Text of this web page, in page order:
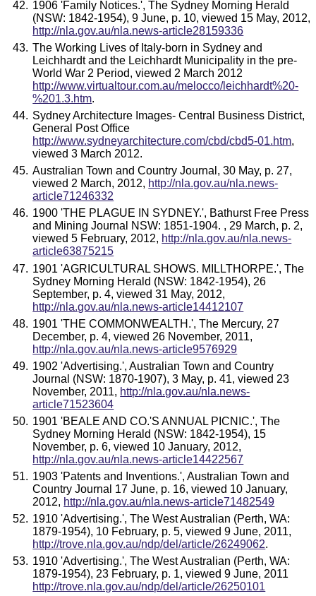
1906 'Family Notices.', The Sydney Morning Herald
(NSW: 1842-1954), 9 June, p. 10, viewed 15 May, 2012,
http://nla.gov.au/nla.news-article28159336
The Working Lives of Italy-born in Sydney and
Leichhardt and the Leichhardt Municipality in the pre-
World War 2 Period, viewed 2 March 2012
http://www.virtualtour.com.au/melocco/leichhardt%20-
%201.3.htm.
Sydney Architecture Images- Central Business District,
General Post Office
http://www.sydneyarchitecture.com/cbd/cbd5-01.htm,
viewed 3 March 2012.
Australian Town and Country Journal, 30 May, p. 27,
viewed 2 March, 2012, http://nla.gov.au/nla.news-
article71246332
1900 'THE PLAGUE IN SYDNEY.', Bathurst Free Press
and Mining Journal NSW: 1851-1904. , 29 March, p. 2,
viewed 5 February, 2012, http://nla.gov.au/nla.news-
article63875215
1901 'AGRICULTURAL SHOWS. MILLTHORPE.', The
Sydney Morning Herald (NSW: 1842-1954), 26
September, p. 4, viewed 31 May, 2012,
http://nla.gov.au/nla.news-article14412107
1901 'THE COMMONWEALTH.', The Mercury, 27
December, p. 4, viewed 26 November, 2011,
http://nla.gov.au/nla.news-article9576929
1902 'Advertising.', Australian Town and Country
Journal (NSW: 1870-1907), 3 May, p. 41, viewed 23
November, 2011, http://nla.gov.au/nla.news-
article71523604
1901 'BEALE AND CO.'S ANNUAL PICNIC.', The
Sydney Morning Herald (NSW: 1842-1954), 15
November, p. 6, viewed 10 January, 2012,
http://nla.gov.au/nla.news-article14422567
1903 'Patents and Inventions.', Australian Town and
Country Journal 17 June, p. 16, viewed 10 January,
2012, http://nla.gov.au/nla.news-article71482549
1910 'Advertising.', The West Australian (Perth, WA:
1879-1954), 10 February, p. 5, viewed 9 June, 2011,
http://trove.nla.gov.au/ndp/del/article/26249062.
1910 'Advertising.', The West Australian (Perth, WA:
1879-1954), 23 February, p. 1, viewed 9 June, 2011
http://trove.nla.gov.au/ndp/del/article/26250101